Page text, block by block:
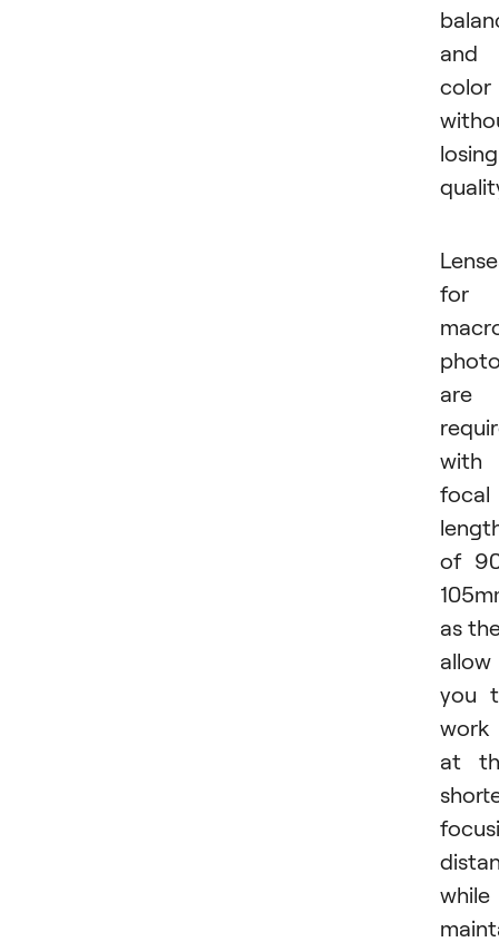
and
color
losing
for
are
with
focal
of
as
allow
you
work
at
while